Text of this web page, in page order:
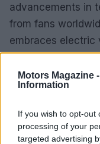
Motors Magazine -
Information
If you wish to opt-out
processing of your
targeted advertising
advancements in
from fans
embraces electric
debuting in
aligns with global
new challenges
Additionally, the